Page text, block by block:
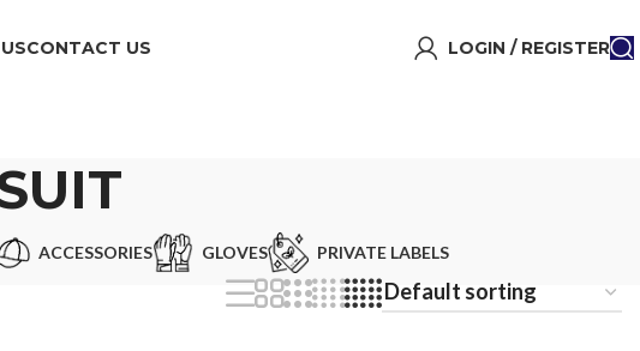
CONTACT US LOGIN / REGISTER
ACCESSORIES GLOVES PRIVATE LABELS